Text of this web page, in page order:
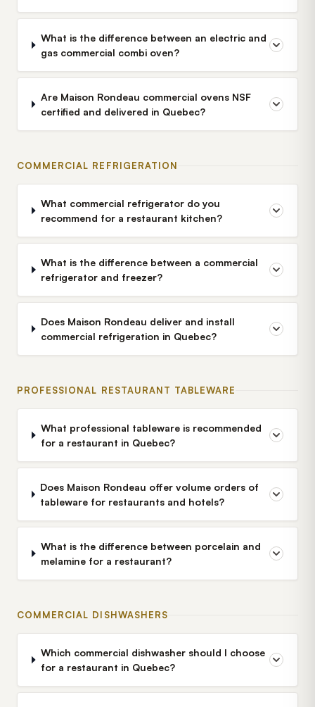
What is the difference between an electric and
gas commercial combi oven?
Are Maison Rondeau commercial ovens NSF
certified and delivered in Quebec?
COMMERCIAL REFRIGERATION
What commercial refrigerator do you
recommend for a restaurant kitchen?
What is the difference between a commercial
refrigerator and freezer?
Does Maison Rondeau deliver and install
commercial refrigeration in Quebec?
PROFESSIONAL RESTAURANT TABLEWARE
What professional tableware is recommended
for a restaurant in Quebec?
Does Maison Rondeau offer volume orders of
tableware for restaurants and hotels?
What is the difference between porcelain and
melamine for a restaurant?
COMMERCIAL DISHWASHERS
Which commercial dishwasher should I choose
for a restaurant in Quebec?